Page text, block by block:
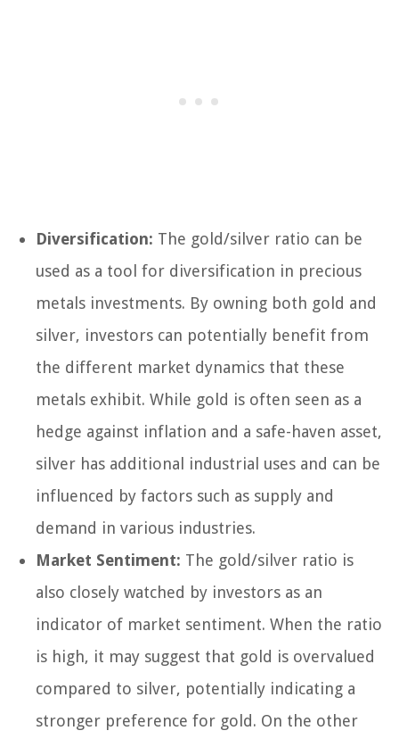
Diversification: The gold/silver ratio can be
used as a tool for diversification in precious
metals investments. By owning both gold and
silver, investors can potentially benefit from
the different market dynamics that these
metals exhibit. While gold is often seen as a
hedge against inflation and a safe-haven asset,
silver has additional industrial uses and can be
influenced by factors such as supply and
demand in various industries.
Market Sentiment: The gold/silver ratio is
also closely watched by investors as an
indicator of market sentiment. When the ratio
is high, it may suggest that gold is overvalued
compared to silver, potentially indicating a
stronger preference for gold. On the other